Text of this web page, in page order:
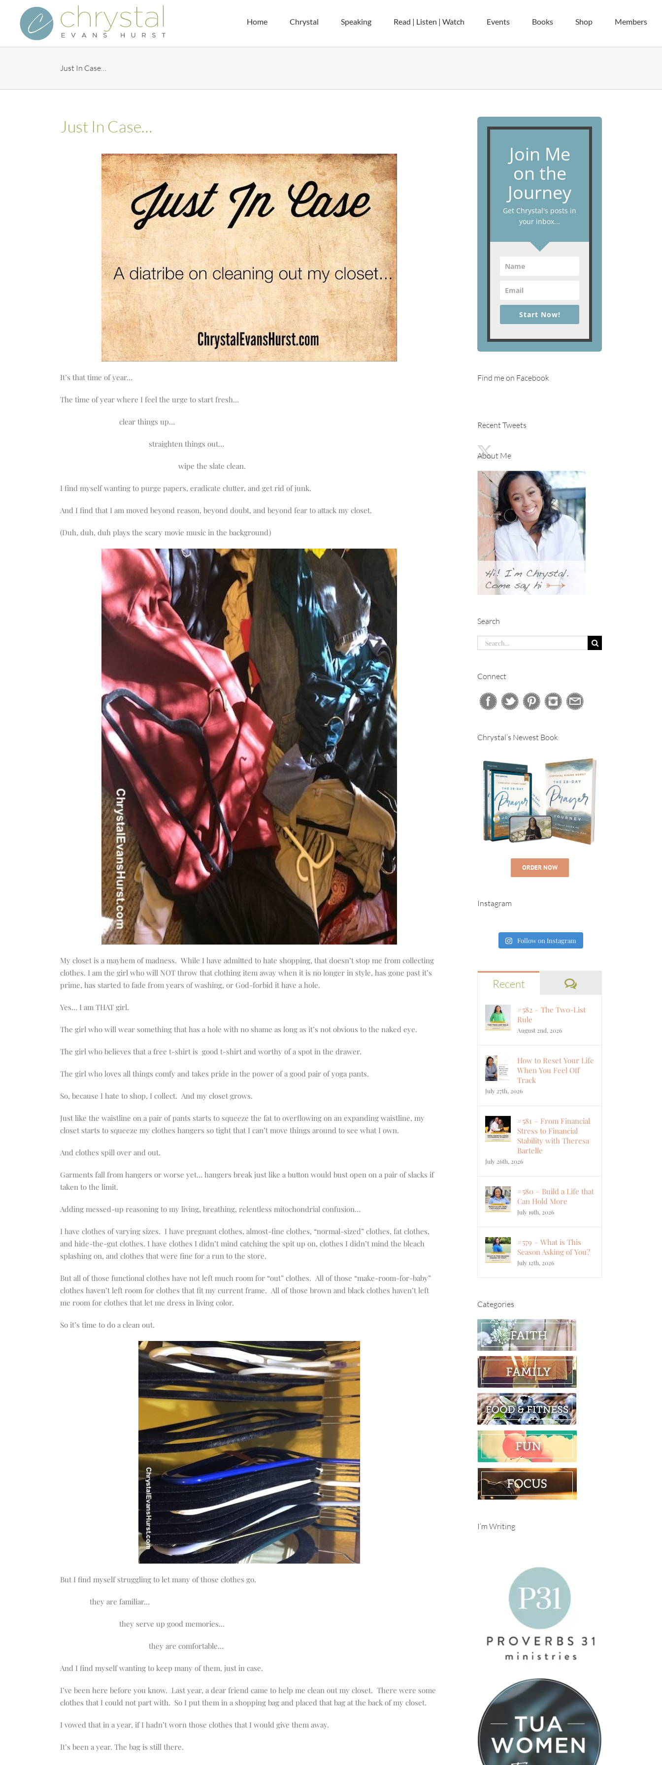
content
Home Chrystal Speaking Read | Listen | Watch Events Books Shop Members
Just In Case…
Just In Case…
It’s that time of year…
The time of year where I feel the urge to start fresh…
clear things up…
straighten things out…
wipe the slate clean.
I find myself wanting to purge papers, eradicate clutter, and get rid of junk.
And I find that I am moved beyond reason, beyond doubt, and beyond fear to attack my closet.
(Duh, duh, duh plays the scary movie music in the background)
My closet is a mayhem of madness. While I have admitted to hate shopping, that doesn’t stop me from collecting
clothes. I am the girl who will NOT throw that clothing item away when it is no longer in style, has gone past it’s
prime, has started to fade from years of washing, or God-forbid it have a hole.
Yes… I am THAT girl.
The girl who will wear something that has a hole with no shame as long as it’s not obvious to the naked eye.
The girl who believes that a free t-shirt is good t-shirt and worthy of a spot in the drawer.
The girl who loves all things comfy and takes pride in the power of a good pair of yoga pants.
So, because I hate to shop, I collect. And my closet grows.
Just like the waistline on a pair of pants starts to squeeze the fat to overflowing on an expanding waistline, my
closet starts to squeeze my clothes hangers so tight that I can’t move things around to see what I own.
And clothes spill over and out.
Garments fall from hangers or worse yet… hangers break just like a button would bust open on a pair of slacks if
taken to the limit.
Adding messed-up reasoning to my living, breathing, relentless mitochondrial confusion…
I have clothes of varying sizes. I have pregnant clothes, almost-fine clothes, “normal-sized” clothes, fat clothes,
and hide-the-gut clothes. I have clothes I didn’t mind catching the spit up on, clothes I didn’t mind the bleach
splashing on, and clothes that were fine for a run to the store.
But all of those functional clothes have not left much room for “out” clothes. All of those “make-room-for-baby”
clothes haven’t left room for clothes that fit my current frame. All of those brown and black clothes haven’t left
me room for clothes that let me dress in living color.
So it’s time to do a clean out.
But I find myself struggling to let many of those clothes go.
they are familiar…
they serve up good memories…
they are comfortable…
And I find myself wanting to keep many of them, just in case.
I’ve been here before you know. Last year, a dear friend came to help me clean out my closet. There were some
clothes that I could not part with. So I put them in a shopping bag and placed that bag at the back of my closet.
I vowed that in a year, if I hadn’t worn those clothes that I would give them away.
It’s been a year. The bag is still there.
Join Me
on the
Journey
Get Chrystal's posts in
your inbox...
Start Now!
Find me on Facebook
Recent Tweets
About Me
Search
Search
for:
Connect
Chrystal’s Newest Book
ORDER NOW
Instagram
Follow on Instagram
Recent Comments
#582 – The Two-List
Rule
August 2nd, 2026
How to Reset Your Life
When You Feel Off
Track
July 27th, 2026
#581 – From Financial
Stress to Financial
Stability with Theresa
Bartelle
July 26th, 2026
#580 – Build a Life that
Can Hold More
July 19th, 2026
#579 – What is This
Season Asking of You?
July 12th, 2026
Categories
I’m Writing